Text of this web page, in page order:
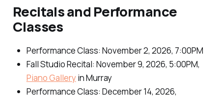
Recitals and Performance
Classes
Performance Class: November 2, 2026, 7:00PM
Fall Studio Recital: November 9, 2026, 5:00PM,
Piano Galleryin Murray
Performance Class: December 14, 2026,